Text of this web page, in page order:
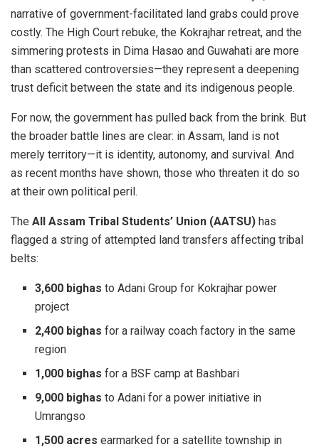
narrative of government-facilitated land grabs could prove
costly. The High Court rebuke, the Kokrajhar retreat, and the
simmering protests in Dima Hasao and Guwahati are more
than scattered controversies—they represent a deepening
trust deficit between the state and its indigenous people.
For now, the government has pulled back from the brink. But
the broader battle lines are clear: in Assam, land is not
merely territory—it is identity, autonomy, and survival. And
as recent months have shown, those who threaten it do so
at their own political peril.
The All Assam Tribal Students’ Union (AATSU) has
flagged a string of attempted land transfers affecting tribal
belts:
3,600 bighas to Adani Group for Kokrajhar power
project
2,400 bighas for a railway coach factory in the same
region
1,000 bighas for a BSF camp at Bashbari
9,000 bighas to Adani for a power initiative in
Umrangso
1,500 acres earmarked for a satellite township in